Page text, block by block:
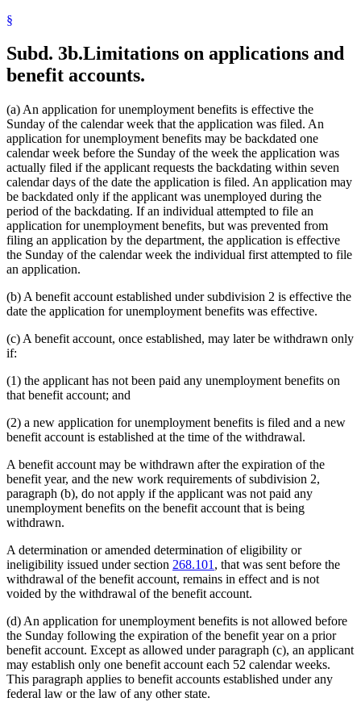
§
Subd. 3b.Limitations on applications and
benefit accounts.
(a) An application for unemployment benefits is effective the
Sunday of the calendar week that the application was filed. An
application for unemployment benefits may be backdated one
calendar week before the Sunday of the week the application was
actually filed if the applicant requests the backdating within seven
calendar days of the date the application is filed. An application may
be backdated only if the applicant was unemployed during the
period of the backdating. If an individual attempted to file an
application for unemployment benefits, but was prevented from
filing an application by the department, the application is effective
the Sunday of the calendar week the individual first attempted to file
an application.
(b) A benefit account established under subdivision 2 is effective the
date the application for unemployment benefits was effective.
(c) A benefit account, once established, may later be withdrawn only
if:
(1) the applicant has not been paid any unemployment benefits on
that benefit account; and
(2) a new application for unemployment benefits is filed and a new
benefit account is established at the time of the withdrawal.
A benefit account may be withdrawn after the expiration of the
benefit year, and the new work requirements of subdivision 2,
paragraph (b), do not apply if the applicant was not paid any
unemployment benefits on the benefit account that is being
withdrawn.
A determination or amended determination of eligibility or
ineligibility issued under section 268.101 , that was sent before the
withdrawal of the benefit account, remains in effect and is not
voided by the withdrawal of the benefit account.
(d) An application for unemployment benefits is not allowed before
the Sunday following the expiration of the benefit year on a prior
benefit account. Except as allowed under paragraph (c), an applicant
may establish only one benefit account each 52 calendar weeks.
This paragraph applies to benefit accounts established under any
federal law or the law of any other state.